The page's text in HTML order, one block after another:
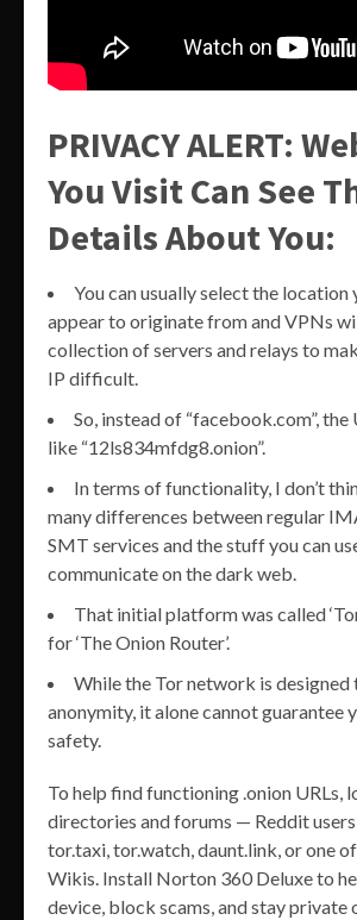
PRIVACY ALERT:
You Visit Can See
Details About You:
You can usually select the location
appear to originate from and VPNs
collection of servers and relays to
IP difficult.
So, instead of “facebook.com”, the
like “12ls834mfdg8.onion”.
In terms of functionality, I don’t
many differences between regular
SMT services and the stuff you can
communicate on the dark web.
That initial platform was called
for ‘The Onion Router’.
While the Tor network is
anonymity, it alone cannot guarantee
safety.
To help find functioning .onion URLs,
directories and forums — Reddit
tor.taxi, tor.watch, daunt.link, or one
Wikis. Install Norton 360 Deluxe to
device, block scams, and stay private